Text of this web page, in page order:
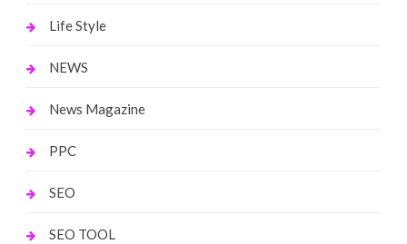
Life Style
NEWS
News Magazine
PPC
SEO
SEO TOOL